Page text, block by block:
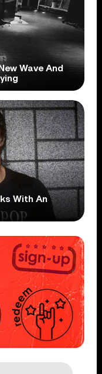
Wave And
With An